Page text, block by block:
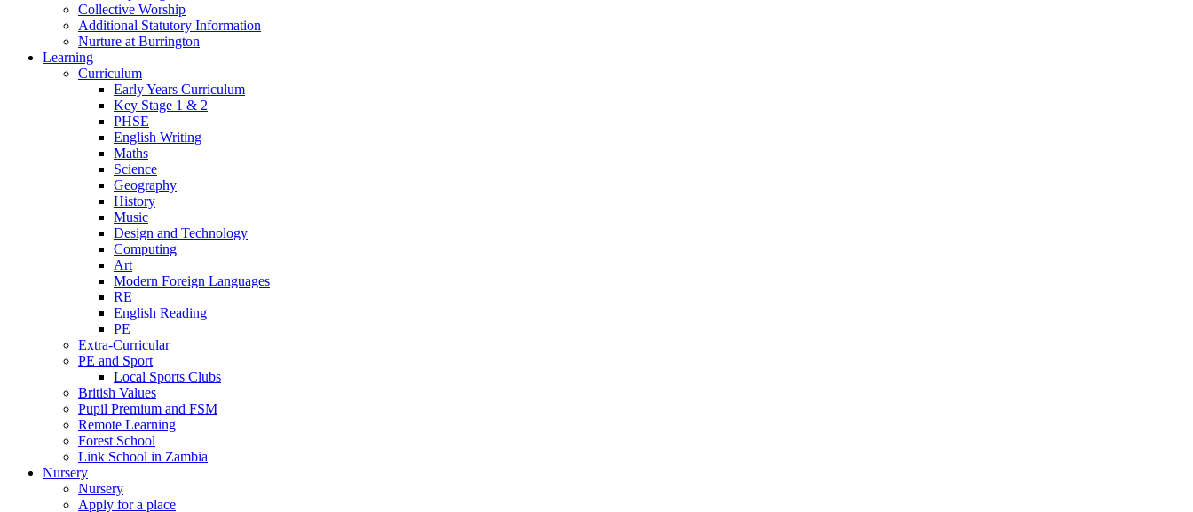
Collective Worship
Additional Statutory Information
Nurture at Burrington
Learning
Curriculum
Early Years Curriculum
Key Stage 1 & 2
PHSE
English Writing
Maths
Science
Geography
History
Music
Design and Technology
Computing
Art
Modern Foreign Languages
RE
English Reading
PE
Extra-Curricular
PE and Sport
Local Sports Clubs
British Values
Pupil Premium and FSM
Remote Learning
Forest School
Link School in Zambia
Nursery
Nursery
Apply for a place